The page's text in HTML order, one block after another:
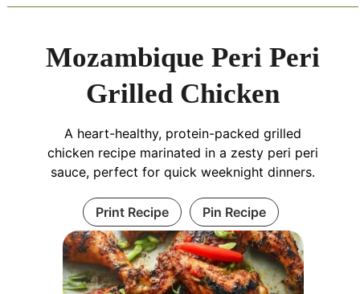
Mozambique Peri Peri
Grilled Chicken
A heart-healthy, protein-packed grilled
chicken recipe marinated in a zesty peri peri
sauce, perfect for quick weeknight dinners.
Print Recipe Pin Recipe